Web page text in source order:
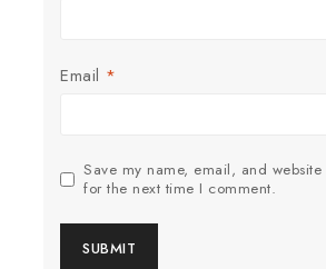
Email *
Save my name, email, and website
for the next time I comment.